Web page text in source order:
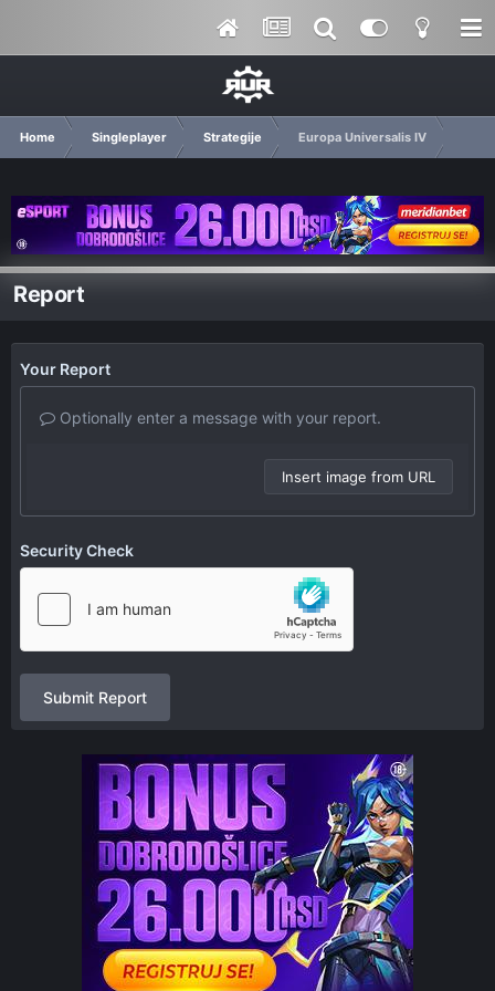
Home Singleplayer Strategije Europa Universalis IV
Report
Your Report
Optionally enter a message with your report.
Insert image from URL
Security Check
Submit Report